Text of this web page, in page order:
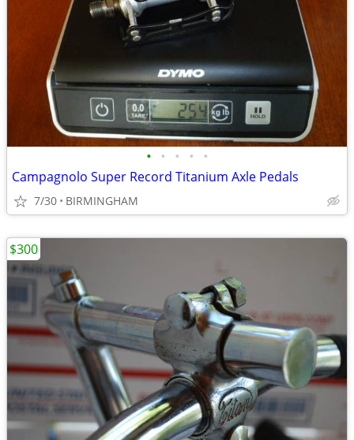
• • • • •
Campagnolo Super Record Titanium Axle Pedals
7/30 BIRMINGHAM
$300